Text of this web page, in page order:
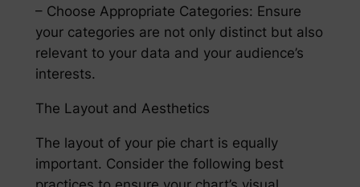
– Choose Appropriate Categories: Ensure
your categories are not only distinct but also
relevant to your data and your audience’s
interests.
The Layout and Aesthetics
The layout of your pie chart is equally
important. Consider the following best